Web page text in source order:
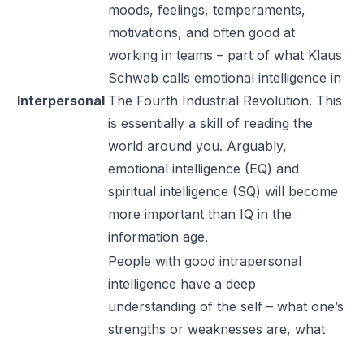
Interpersonal
moods, feelings, temperaments,
motivations, and often good at
working in teams – part of what Klaus
Schwab calls emotional intelligence in
The Fourth Industrial Revolution. This
is essentially a skill of reading the
world around you. Arguably,
emotional intelligence (EQ) and
spiritual intelligence (SQ) will become
more important than IQ in the
information age.
People with good intrapersonal
intelligence have a deep
understanding of the self – what one’s
strengths or weaknesses are, what